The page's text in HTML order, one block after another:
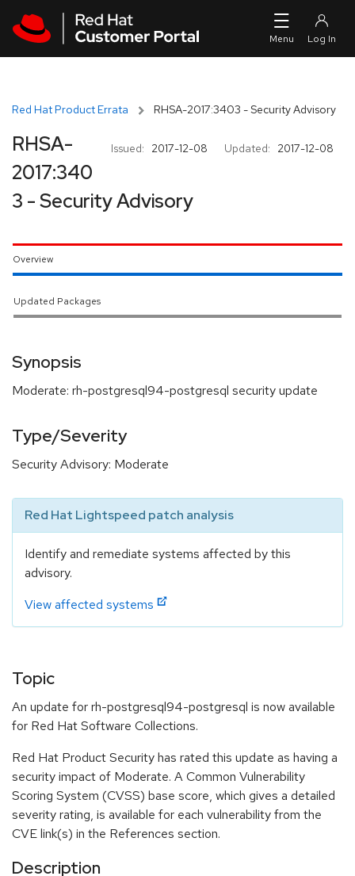
Red Hat Product Errata RHSA-2017:3403 - Security Advisory
Issued: 2017-12-08 Updated: 2017-12-08
RHSA-
2017:340
3 - Security Advisory
Overview
Updated Packages
Synopsis
Moderate: rh-postgresql94-postgresql security update
Type/Severity
Security Advisory: Moderate
Red Hat Lightspeed patch analysis
Identify and remediate systems affected by this
advisory.
View affected systems
Topic
An update for rh-postgresql94-postgresql is now available
for Red Hat Software Collections.
Red Hat Product Security has rated this update as having a
security impact of Moderate. A Common Vulnerability
Scoring System (CVSS) base score, which gives a detailed
severity rating, is available for each vulnerability from the
CVE link(s) in the References section.
Description